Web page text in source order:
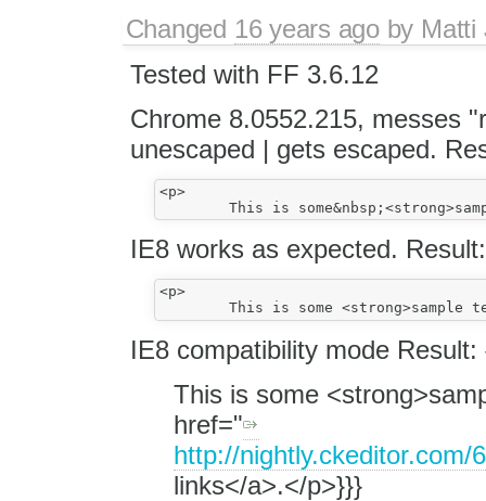
Changed 16 years agoby Matti
Tested with FF 3.6.12
Chrome 8.0552.215, messes
unescaped | gets escaped.
<p>
IE8 works as expected. Result:
<p>
IE8 compatibility mode Result:
This is some
href="
http://nightly.ckeditor.com/
links</a>.</p>}}}